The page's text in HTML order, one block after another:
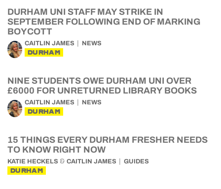
DURHAM UNI STAFF MAY STRIKE IN
SEPTEMBER FOLLOWING END OF MARKING
BOYCOTT
CAITLIN JAMES NEWS
DURHAM
NINE STUDENTS OWE DURHAM UNI OVER
£6000 FOR UNRETURNED LIBRARY BOOKS
CAITLIN JAMES NEWS
DURHAM
15 THINGS EVERY DURHAM FRESHER NEEDS
TO KNOW RIGHT NOW
KATIE HECKELS & CAITLIN JAMES GUIDES
DURHAM